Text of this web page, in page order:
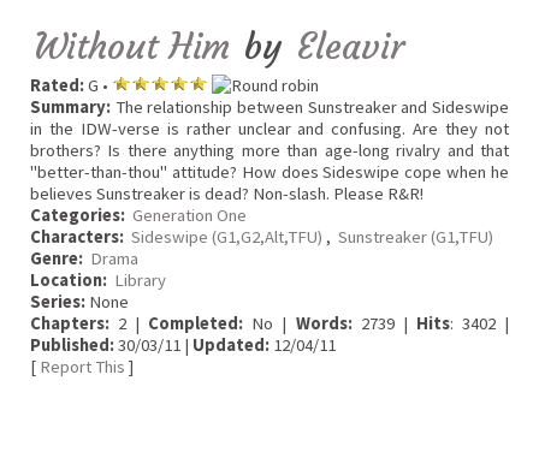
Without Him by Eleavir
Rated:G •
Summary: The relationship between Sunstreaker and Sideswipe
in the IDW-verse is rather unclear and confusing. Are they not
brothers? Is there anything more than age-long rivalry and that
"better-than-thou" attitude? How does Sideswipe cope when he
believes Sunstreaker is dead? Non-slash. Please R&R!
Categories: Generation One
Characters: Sideswipe (G1,G2,Alt,TFU) , Sunstreaker (G1,TFU)
Genre: Drama
Location: Library
Series: None
Chapters: 2 | Completed: No | Words:2739 | Hits: 3402 |
Published:30/03/11 | Updated: 12/04/11
[ Report This ]